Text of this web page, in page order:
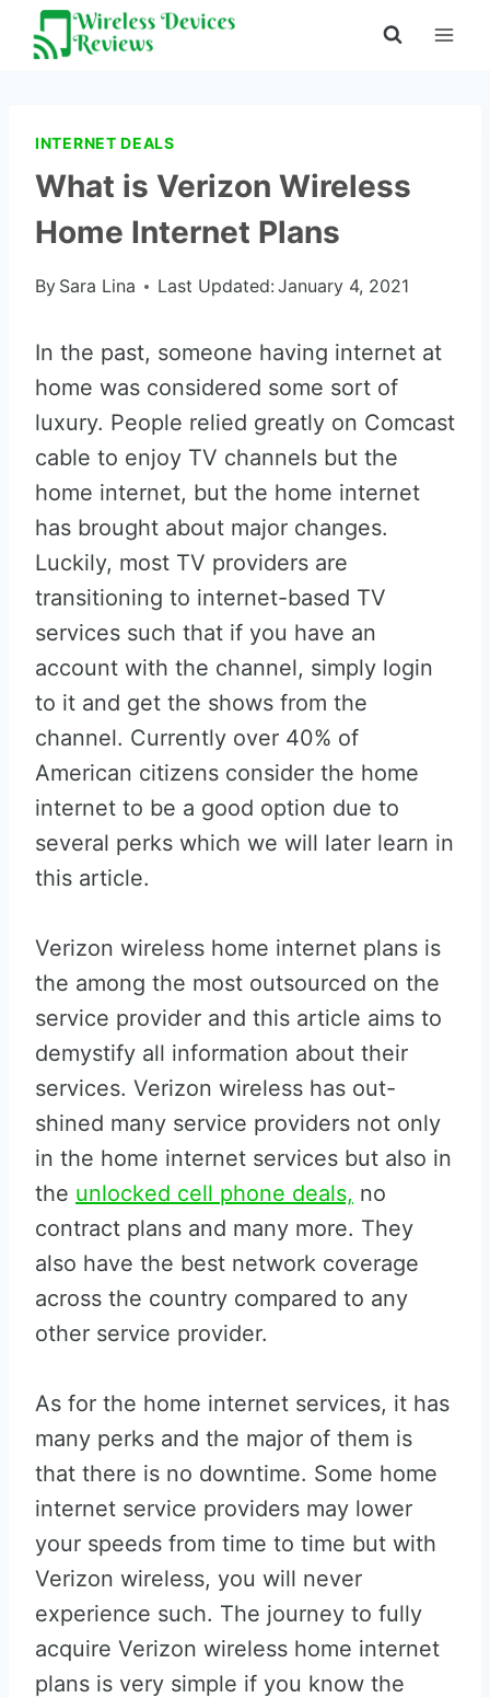
Skip
INTERNET DEALS
What is Verizon Wireless
Home Internet Plans
By Sara Lina Last Updated: January 4, 2021
In the past, someone having internet at
home was considered some sort of
luxury. People relied greatly on Comcast
cable to enjoy TV channels but the
home internet, but the home internet
has brought about major changes.
Luckily, most TV providers are
transitioning to internet-based TV
services such that if you have an
account with the channel, simply login
to it and get the shows from the
channel. Currently over 40% of
American citizens consider the home
internet to be a good option due to
several perks which we will later learn in
this article.
Verizon wireless home internet plans is
the among the most outsourced on the
service provider and this article aims to
demystify all information about their
services. Verizon wireless has out-
shined many service providers not only
in the home internet services but also in
the unlocked cell phone deals, no
contract plans and many more. They
also have the best network coverage
across the country compared to any
other service provider.
As for the home internet services, it has
many perks and the major of them is
that there is no downtime. Some home
internet service providers may lower
your speeds from time to time but with
Verizon wireless, you will never
experience such. The journey to fully
acquire Verizon wireless home internet
plans is very simple if you know the